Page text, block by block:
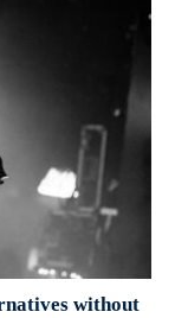
without